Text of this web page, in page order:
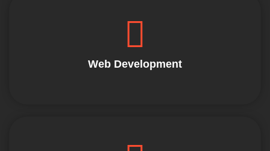
Web Development